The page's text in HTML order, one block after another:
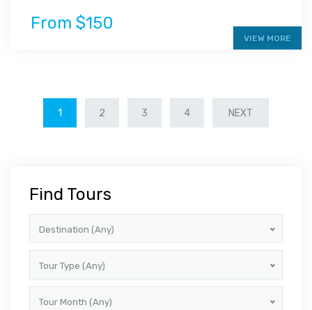
From $150
VIEW MORE
1 2 3 4 NEXT
Find Tours
Destination (Any)
Tour Type (Any)
Tour Month (Any)